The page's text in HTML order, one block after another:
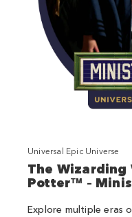
Universal Epic Universe
The
Potter™ –
Explore multiple eras